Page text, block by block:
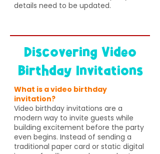
details need to be updated.
Discovering Video
Birthday Invitations
What is a video birthday
invitation?
Video birthday invitations are a
modern way to invite guests while
building excitement before the party
even begins. Instead of sending a
traditional paper card or static digital